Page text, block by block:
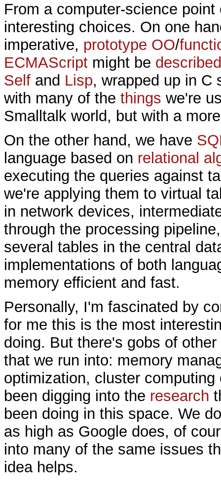
From a computer-science
interesting choices. On one
imperative, prototype OO/
ECMAScript might be
Self and Lisp, wrapped up in
with many of the things we're
Smalltalk world, but with a
On the other hand, we have
language based on relational
executing the queries against
we're applying them to virtual
in network devices,
through the processing
several tables in the central
implementations of both
memory efficient and fast.
Personally, I'm fascinated by
for me this is the most
doing. But there's gobs of
that we run into: memory
optimization, cluster
been digging into the research
been doing in this space. We
as high as Google does, of
into many of the same issues
idea helps.